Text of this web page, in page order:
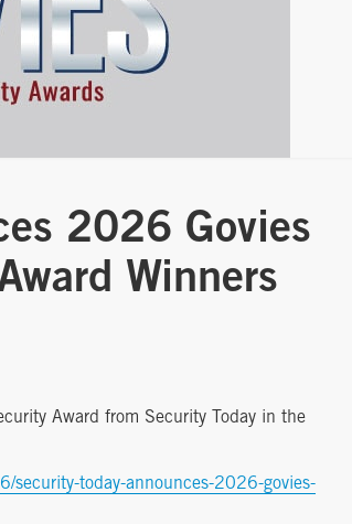
2026 Govies
Winners
Award from Security Today in the
security-today-announces-2026-govies-